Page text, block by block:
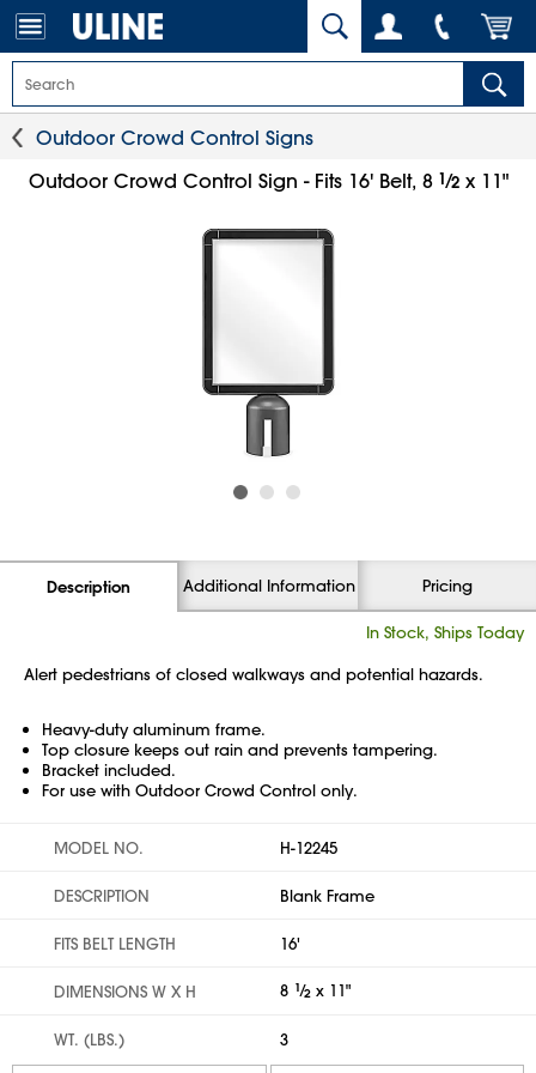
Outdoor Crowd Control Signs
Outdoor Crowd Control Sign - Fits 16' Belt, 8 1⁄2x 11"
Description Additional Information Pricing
In Stock, Ships Today
Alert pedestrians of closed walkways and potential hazards.
Heavy-duty aluminum frame.
Top closure keeps out rain and prevents tampering.
Bracket included.
For use with Outdoor Crowd Control only.
MODEL NO. H-12245
DESCRIPTION Blank Frame
FITS BELT LENGTH 16'
DIMENSIONS W X H 8 1⁄2 x 11"
WT. (LBS.) 3